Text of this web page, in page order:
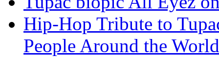
Hip-Hop Tribute to
People Around the